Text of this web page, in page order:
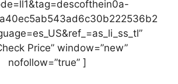
Price” window=”new”
nofollow=”true” ]